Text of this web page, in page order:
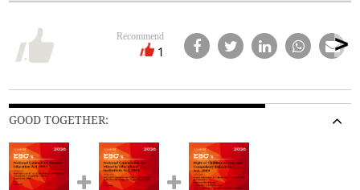
Recommend
1
GOOD TOGETHER: